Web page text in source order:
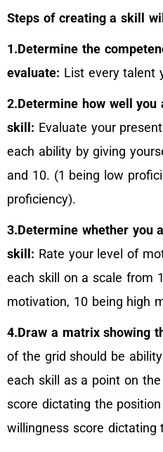
Steps of creating a skill
1.Determine the
evaluate: List every talent
2.Determine how well you
skill: Evaluate your
each ability by giving
and 10. (1 being low
proficiency).
3.Determine whether you
skill: Rate your level of
each skill on a scale from
motivation, 10 being high
4.Draw a matrix showing
of the grid should be
each skill as a point on
score dictating the
willingness score dictating